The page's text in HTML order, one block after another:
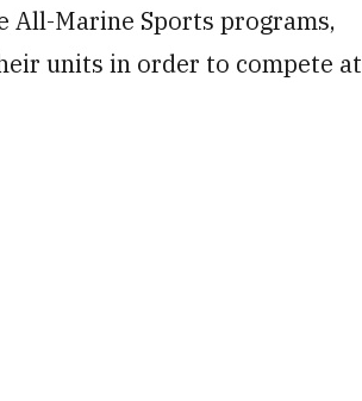
All-Marine Sports programs,
units in order to compete at